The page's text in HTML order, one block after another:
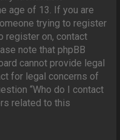
age of 13. If you are
trying to register
register on, contact
note that phpBB
cannot provide legal
for legal concerns of
“Who do I contact
related to this